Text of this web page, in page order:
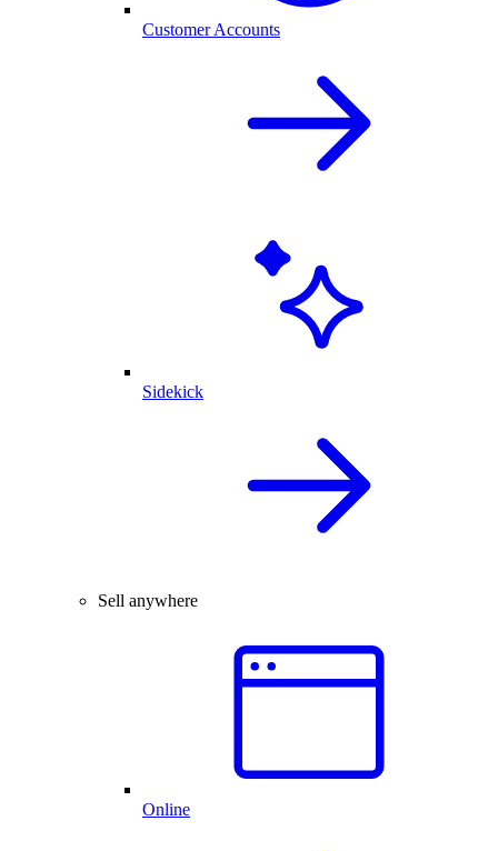
Customer Accounts
Sidekick
Sell anywhere
Online